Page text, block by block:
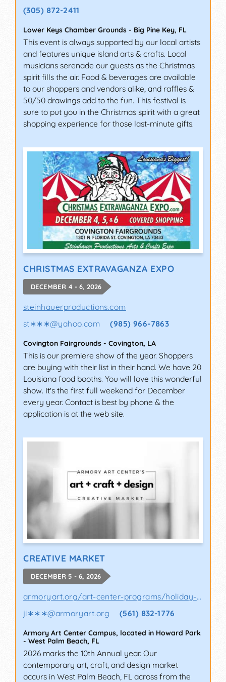
(305) 872-2411
Lower Keys Chamber Grounds - Big Pine Key, FL
This event is always supported by our local artists
and features unique island arts & crafts. Local
musicians serenade our guests as the Christmas
spirit fills the air. Food & beverages are available
to our shoppers and vendors alike, and raffles &
50/50 drawings add to the fun. This festival is
sure to put you in the Christmas spirit with a great
shopping experience for those last-minute gifts.
CHRISTMAS EXTRAVAGANZA EXPO
DECEMBER 4 - 6, 2026
steinhauerproductions.com
st∗∗∗@yahoo.com (985) 966-7863
Covington Fairgrounds - Covington, LA
This is our premiere show of the year. Shoppers
are buying with their list in their hand. We have 20
Louisiana food booths. You will love this wonderful
show. It's the first full weekend for December
every year. Contact is best by phone & the
application is at the web site.
CREATIVE MARKET
DECEMBER 5 - 6, 2026
armoryart.org/art-center-programs/holiday-a..
ji∗∗∗@armoryart.org (561) 832-1776
Armory Art Center Campus, located in Howard Park
- West Palm Beach, FL
2026 marks the 10th Annual year. Our
contemporary art, craft, and design market
occurs in West Palm Beach, FL across from the